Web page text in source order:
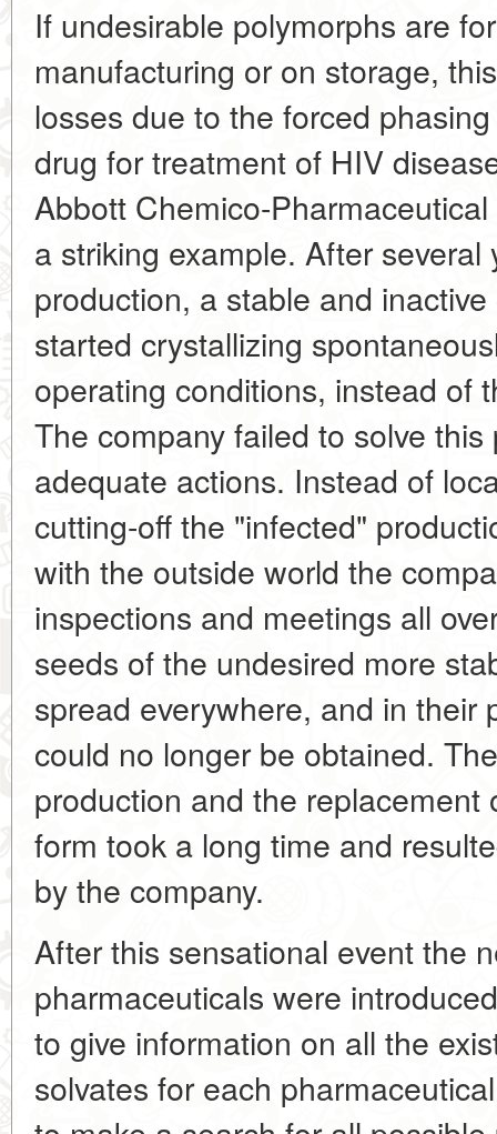
If undesirable polymorphs are
manufacturing or on storage,
losses due to the forced
drug for treatment of HIV
Abbott Chemico-
a striking example. After several
production, a stable and
started crystallizing
operating conditions, instead of
The company failed to solve
adequate actions. Instead of
cutting-off the "infected"
with the outside world the
inspections and meetings all
seeds of the undesired more
spread everywhere, and in their
could no longer be obtained.
production and the
form took a long time and
by the company.
After this sensational event the
pharmaceuticals were
to give information on all the
solvates for each